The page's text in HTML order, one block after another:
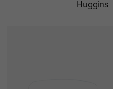
Huggins